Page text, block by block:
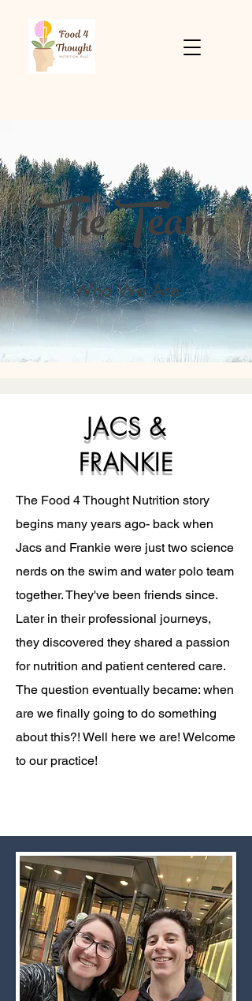
The Team
Who We Are
JACS &
FRANKIE
The Food 4 Thought Nutrition story
begins many years ago- back when
Jacs and Frankie were just two science
nerds on the swim and water polo team
together. They've been friends since.
Later in their professional journeys,
they discovered they shared a passion
for nutrition and patient centered care.
The question eventually became: when
are we finally going to do something
about this?! Well here we are! Welcome
to our practice!